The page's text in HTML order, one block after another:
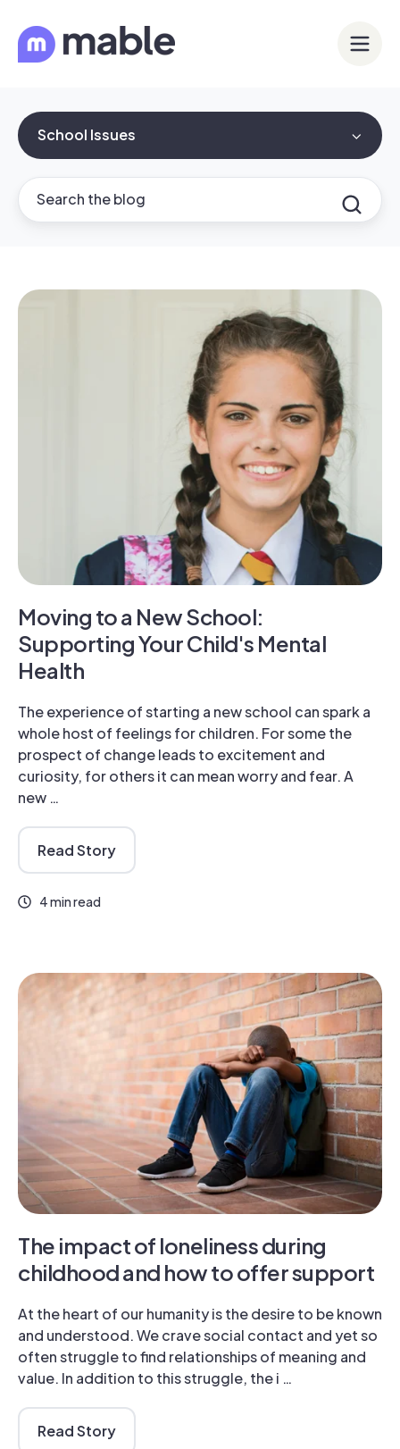
School Issues
Moving to a New School:
Supporting Your Child's Mental
Health
The experience of starting a new school can spark a
whole host of feelings for children. For some the
prospect of change leads to excitement and
curiosity, for others it can mean worry and fear. A
new …
Read Story
4 min read
The impact of loneliness during
childhood and how to offer support
At the heart of our humanity is the desire to be known
and understood. We crave social contact and yet so
often struggle to find relationships of meaning and
value. In addition to this struggle, the i …
Read Story